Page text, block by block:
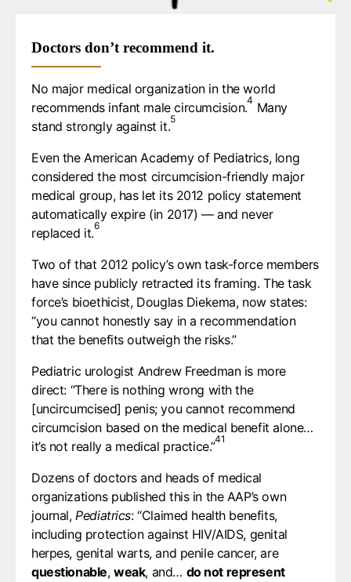
Doctors don’t recommend it.
No major medical organization in the world
recommends infant male circumcision.⁠4 Many
stand strongly against it.⁠5
Even the American Academy of Pediatrics, long
considered the most circumcision-friendly major
medical group, has let its 2012 policy statement
automatically expire (in 2017) — and never
replaced it.⁠6
Two of that 2012 policy’s own task-force members
have since publicly retracted its framing. The task
force’s bioethicist, Douglas Diekema, now states:
“you cannot honestly say in a recommendation
that the benefits outweigh the risks.”
Pediatric urologist Andrew Freedman is more
direct: “There is nothing wrong with the
[uncircumcised] penis; you cannot recommend
circumcision based on the medical benefit alone…
it’s not really a medical practice.”⁠41
Dozens of doctors and heads of medical
organizations published this in the AAP’s own
journal,Pediatrics: “Claimed health benefits,
including protection against HIV/AIDS, genital
herpes, genital warts, and penile cancer, are
questionable,weak, and… do not represent